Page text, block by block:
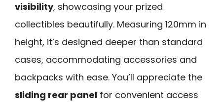
visibility, showcasing your prized
collectibles beautifully. Measuring 120mm in
height, it’s designed deeper than standard
cases, accommodating accessories and
backpacks with ease. You’ll appreciate the
sliding rear panel for convenient access